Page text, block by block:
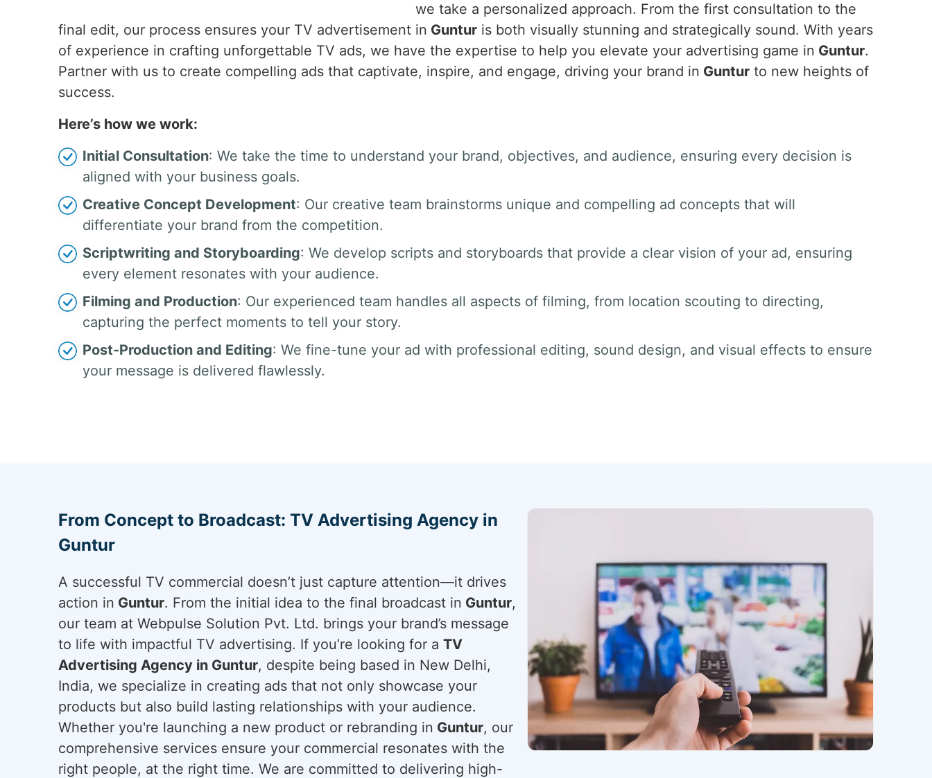
we take a personalized approach. From the first consultation to the
final edit, our process ensures your TV advertisement in Guntur is both visually stunning and strategically sound. With years
of experience in crafting unforgettable TV ads, we have the expertise to help you elevate your advertising game in Guntur.
Partner with us to create compelling ads that captivate, inspire, and engage, driving your brand in Guntur to new heights of
success.
Here’s how we work:
Initial Consultation: We take the time to understand your brand, objectives, and audience, ensuring every decision is
aligned with your business goals.
Creative Concept Development: Our creative team brainstorms unique and compelling ad concepts that will
differentiate your brand from the competition.
Scriptwriting and Storyboarding: We develop scripts and storyboards that provide a clear vision of your ad, ensuring
every element resonates with your audience.
Filming and Production: Our experienced team handles all aspects of filming, from location scouting to directing,
capturing the perfect moments to tell your story.
Post-Production and Editing: We fine-tune your ad with professional editing, sound design, and visual effects to ensure
your message is delivered flawlessly.
From Concept to Broadcast: TV Advertising Agency in
Guntur
A successful TV commercial doesn’t just capture attention—it drives
action in Guntur. From the initial idea to the final broadcast in Guntur,
our team at Webpulse Solution Pvt. Ltd. brings your brand’s message
to life with impactful TV advertising. If you’re looking for a TV
Advertising Agency in Guntur, despite being based in New Delhi,
India, we specialize in creating ads that not only showcase your
products but also build lasting relationships with your audience.
Whether you're launching a new product or rebranding in Guntur, our
comprehensive services ensure your commercial resonates with the
right people, at the right time. We are committed to delivering high-